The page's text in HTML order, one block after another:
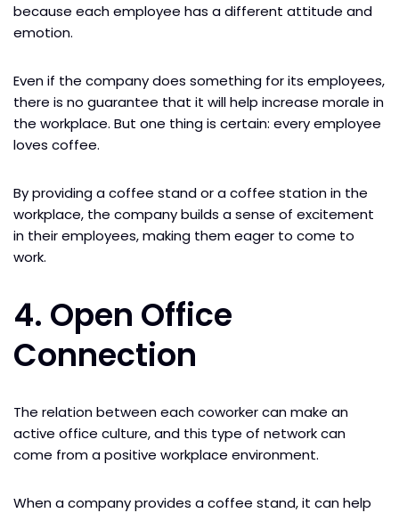
because each employee has a different attitude and
emotion.
Even if the company does something for its employees,
there is no guarantee that it will help increase morale in
the workplace. But one thing is certain: every employee
loves coffee.
By providing a coffee stand or a coffee station in the
workplace, the company builds a sense of excitement
in their employees, making them eager to come to
work.
4. Open Office
Connection
The relation between each coworker can make an
active office culture, and this type of network can
come from a positive workplace environment.
When a company provides a coffee stand, it can help